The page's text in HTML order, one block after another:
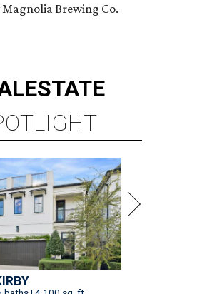
Brewing Co.
ESTATE